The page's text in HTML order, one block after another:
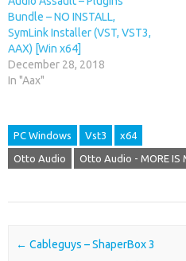
Bundle – NO INSTALL,
SymLink Installer (VST, VST3,
AAX) [Win x64]
December 28, 2018
In "Aax"
PC Windows Vst3 x64
Otto Audio Otto Audio - MORE IS
Post navigation
← Cableguys – ShaperBox 3